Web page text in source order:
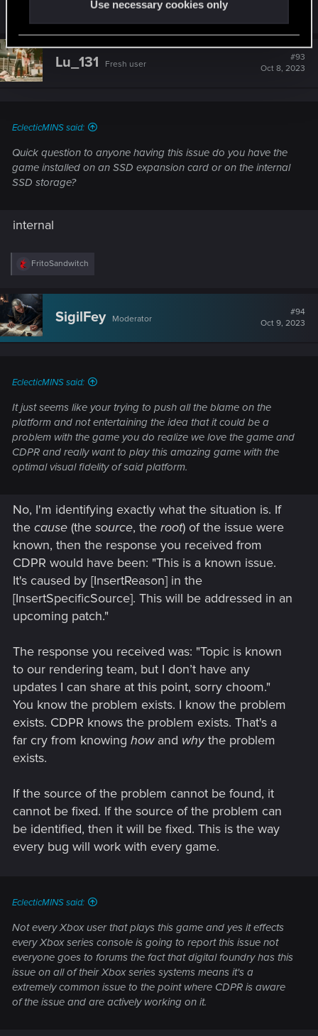
Use necessary cookies only
t
i
o
andLu_131
Lu_131 Fresh user
#93
Oct 8, 2023
EclecticMINS said:
Quick question to anyone having this issue do you have the
game installed on an SSD expansion card or on the internal
SSD storage?
internal
R
c
t
i
o
n
FritoSandwitch
SigilFey Moderator
#94
Oct 9, 2023
EclecticMINS said:
It just seems like your trying to push all the blame on the
platform and not entertaining the idea that it could be a
problem with the game you do realize we love the game and
CDPR and really want to play this amazing game with the
optimal visual fidelity of said platform.
No, I'm identifying exactly what the situation is. If
the cause (the source, the root) of the issue were
known, then the response you received from
CDPR would have been: "This is a known issue.
It's caused by [InsertReason] in the
[InsertSpecificSource]. This will be addressed in an
upcoming patch."
The response you received was: "Topic is known
to our rendering team, but I don’t have any
updates I can share at this point, sorry choom."
You know the problem exists. I know the problem
exists. CDPR knows the problem exists. That's a
far cry from knowing howand whythe problem
exists.
If the source of the problem cannot be found, it
cannot be fixed. If the source of the problem can
be identified, then it will be fixed. This is the way
every bug will work with every game.
EclecticMINS said:
Not every Xbox user that plays this game and yes it effects
every Xbox series console is going to report this issue not
everyone goes to forums the fact that digital foundry has this
issue on all of their Xbox series systems means it's a
extremely common issue to the point where CDPR is aware
of the issue and are actively working on it.